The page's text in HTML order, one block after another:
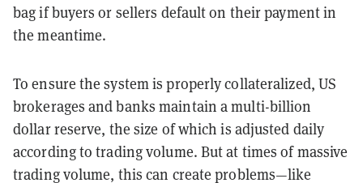
bag if buyers or sellers default on their payment in
the meantime.
To ensure the system is properly collateralized, US
brokerages and banks maintain a multi-billion
dollar reserve, the size of which is adjusted daily
according to trading volume. But at times of massive
trading volume, this can create problems—like